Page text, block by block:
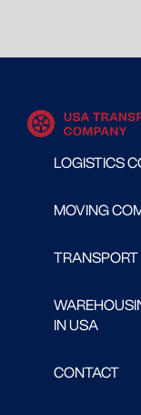
LOGISTICS
MOVING
TRANSPORT
IN USA
CONTACT